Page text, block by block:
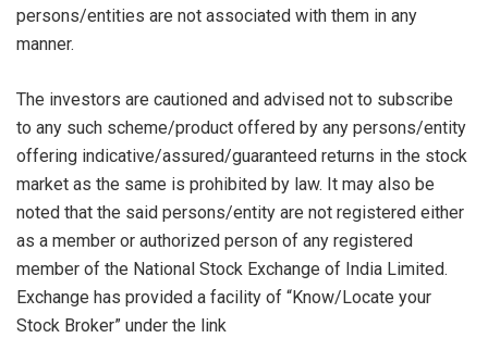
persons/entities are not associated with them in any
manner.
The investors are cautioned and advised not to subscribe
to any such scheme/product offered by any persons/entity
offering indicative/assured/guaranteed returns in the stock
market as the same is prohibited by law. It may also be
noted that the said persons/entity are not registered either
as a member or authorized person of any registered
member of the National Stock Exchange of India Limited.
Exchange has provided a facility of “Know/Locate your
Stock Broker” under the link